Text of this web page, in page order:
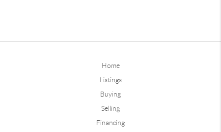
Home
Listings
Buying
Selling
Financing